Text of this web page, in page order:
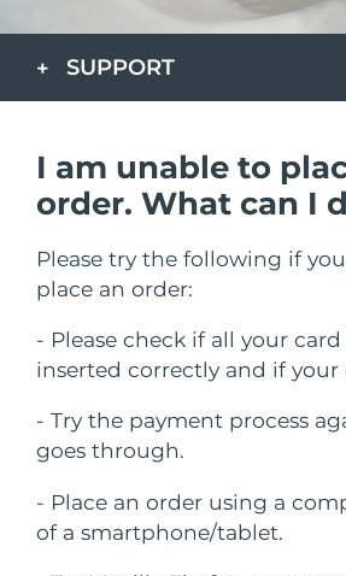
SUPPORT
I am unable to
order. What can I
Please try the following if
place an order:
- Please check if all your
inserted correctly and if your
- Try the payment process
goes through.
- Place an order using a
of a smartphone/tablet.
FAQ™ Dual LED Panel
热门产品
红光疗法
瑞典美肤护理
美国
西班牙
法国
德国
加拿大
澳大利亚